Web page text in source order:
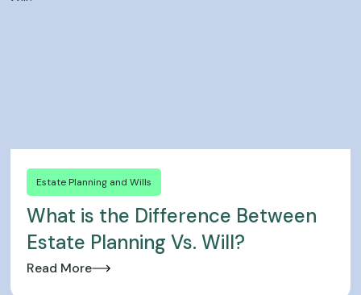
Estate Planning and Wills
What is the Difference Between
Estate Planning Vs. Will?
Read More